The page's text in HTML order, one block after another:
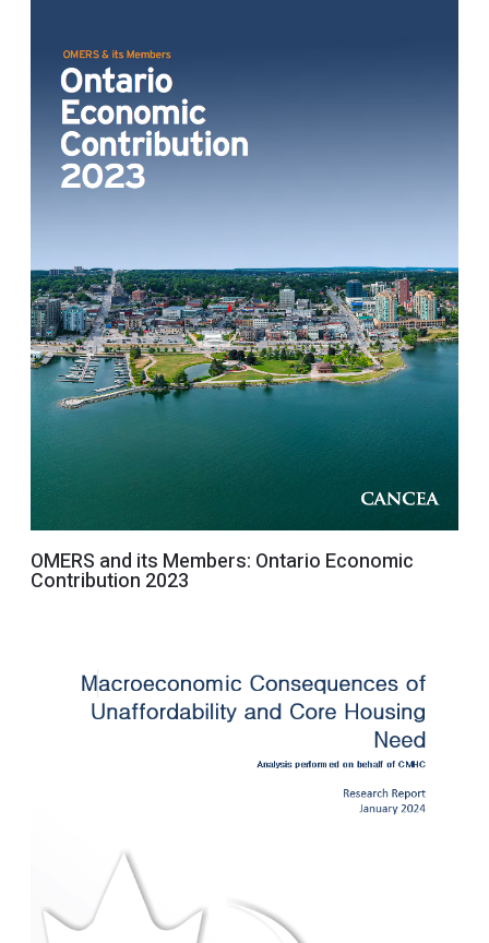
OMERS and its Members: Ontario Economic
Contribution 2023